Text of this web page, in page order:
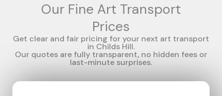
Our Fine Art Transport
Prices
Get clear and fair pricing for your next art transport
in Childs Hill.
Our quotes are fully transparent, no hidden fees or
last-minute surprises.